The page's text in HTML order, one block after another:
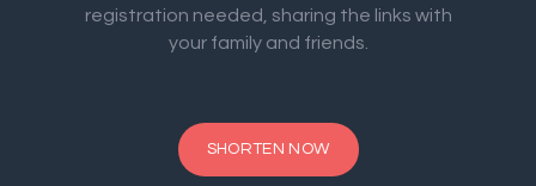
registration needed, sharing the links with
your family and friends.
SHORTEN NOW